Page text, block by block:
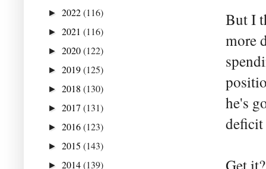
But I
more
he's
Get
► 2022(116)
► 2021 (116)
► 2020(122)
► 2019(125)
► 2018 (130)
► 2017 (131)
► 2016(123)
► 2015 (143)
► 2014(139)